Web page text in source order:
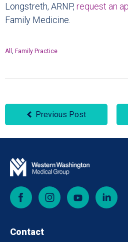
Longstreth, ARNP, request an
Family Medicine.
All , Family Practice
Previous Post
Facebook Instagram YouTube
Contact